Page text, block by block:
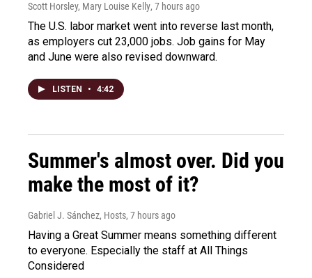
Scott Horsley, Mary Louise Kelly, 7 hours ago
The U.S. labor market went into reverse last month,
as employers cut 23,000 jobs. Job gains for May
and June were also revised downward.
LISTEN • 4:42
Summer's almost over. Did you
make the most of it?
Gabriel J. Sánchez, Hosts, 7 hours ago
Having a Great Summer means something different
to everyone. Especially the staff at All Things
Considered